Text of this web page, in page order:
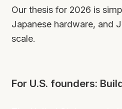
Our thesis for 2026 is
Japanese hardware, and
scale.
For U.S. founders: